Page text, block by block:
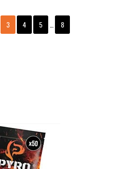
Page
3 Page
4 Page
5
Interim
pages
Page
8